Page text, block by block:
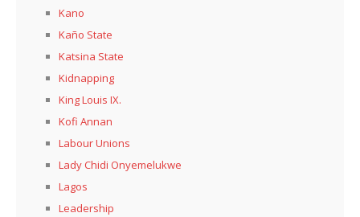
Kano
Kaño State
Katsina State
Kidnapping
King Louis IX.
Kofi Annan
Labour Unions
Lady Chidi Onyemelukwe
Lagos
Leadership